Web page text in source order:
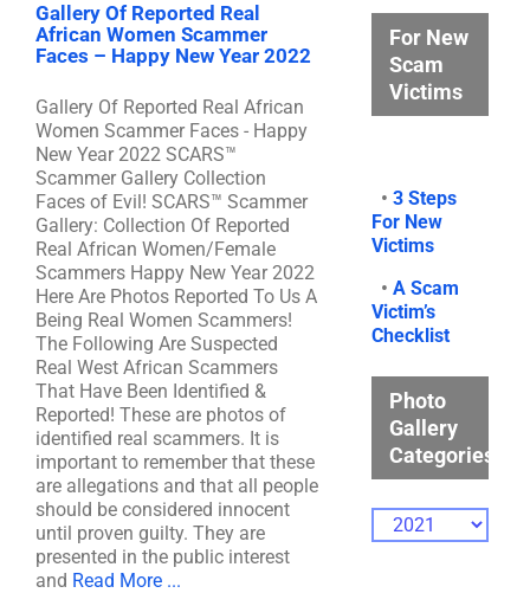
Gallery Of Reported Real
African Women Scammer
Faces – Happy New Year 2022
Gallery Of Reported Real African
Women Scammer Faces - Happy
New Year 2022 SCARS™
Scammer Gallery Collection
Faces of Evil! SCARS™ Scammer
Gallery: Collection Of Reported
Real African Women/Female
Scammers Happy New Year 2022
Here Are Photos Reported To Us A
Being Real Women Scammers!
The Following Are Suspected
Real West African Scammers
That Have Been Identified &
Reported! These are photos of
identified real scammers. It is
important to remember that these
are allegations and that all people
should be considered innocent
until proven guilty. They are
presented in the public interest
and Read More ...
For New
Scam
Victims
•3 Steps
For New
Victims
•A Scam
Victim’s
Checklist
Photo
Gallery
Categories
Photo
Gallery